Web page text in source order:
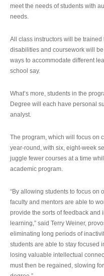
meet the needs of students with
needs.
All class instructors will be trained
disabilities and coursework will
ways to accommodate different
school say.
What’s more, students in the
Degree will each have personal
analyst.
The program, which will focus on
year-round, with six, eight-week
juggle fewer courses at a time
academic program.
“By allowing students to focus on
faculty and mentors are able to
provide the sorts of feedback and
learning,” said Terry Weiner,
eliminating long periods of
students are able to stay focused
losing valuable intellectual
must then be regained, slowing